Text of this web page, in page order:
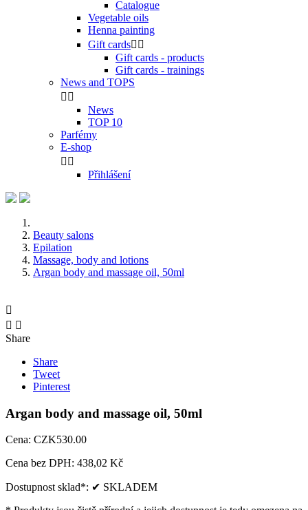
Catalogue
Vegetable oils
Henna painting
Gift cards 
Gift cards - products
Gift cards - trainings
News and TOPS
 
News
TOP 10
Parfémy
E-shop
 
Přihlášení
Beauty salons
Epilation
Massage, body and lotions
Argan body and massage oil, 50ml

 
Share
Share
Tweet
Pinterest
Argan body and massage oil, 50ml
Cena: CZK530.00
Cena bez DPH: 438,02 Kč
Dostupnost sklad*: ✔ SKLADEM